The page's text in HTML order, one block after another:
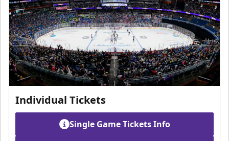
Individual Tickets
Single Game Tickets Info